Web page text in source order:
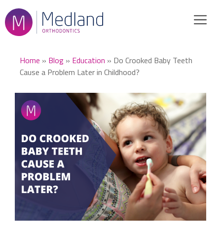
to
content
Home » Blog » Education » Do Crooked Baby Teeth
Cause a Problem Later in Childhood?